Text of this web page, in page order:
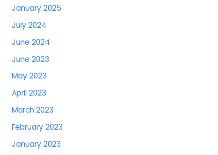
January 2025
July 2024
June 2024
June 2023
May 2023
April 2023
March 2023
February 2023
January 2023